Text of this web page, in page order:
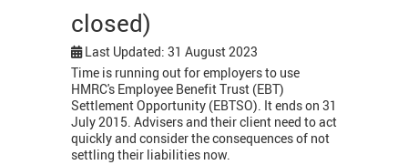
closed)
Last Updated: 31 August 2023
Time is running out for employers to use
HMRC's Employee Benefit Trust (EBT)
Settlement Opportunity (EBTSO). It ends on 31
July 2015. Advisers and their client need to act
quickly and consider the consequences of not
settling their liabilities now.